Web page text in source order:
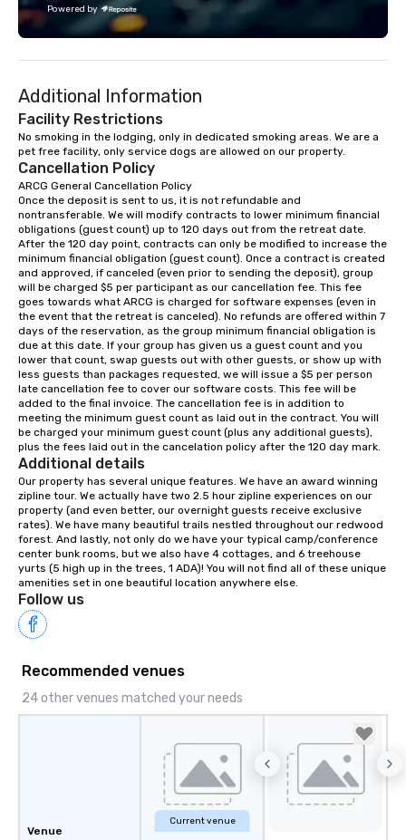
challenge courses for a day full of
adventure. Our team can help assist
snack options to make your day with
your team enjoyable and successful.
We have a large dining hall that can
serve 450 guests at a time. But, if you
would like a more intimate upscale
option, our full catering team can work
with you to create the meal of your
dreams! If you would like to use a
meeting room we have a number of
different rooms that are available,
from boardrooms to large venues. We
have cozy lodging options ranging
anywhere from cabins to cottages.
Wake up under the canopy in a
forested paradise at whatever level
of creature comfort your team
prefers. Call or email us today to plan
your retreat!
Powered by
Additional Information
Facility Restrictions
No smoking in the lodging, only in dedicated smoking areas. We are a
pet free facility, only service dogs are allowed on our property.
Cancellation Policy
ARCG General Cancellation Policy
Once the deposit is sent to us, it is not refundable and
nontransferable. We will modify contracts to lower minimum financial
obligations (guest count) up to 120 days out from the retreat date.
After the 120 day point, contracts can only be modified to increase the
minimum financial obligation (guest count). Once a contract is created
and approved, if canceled (even prior to sending the deposit), group
will be charged $5 per participant as our cancellation fee. This fee
goes towards what ARCG is charged for software expenses (even in
the event that the retreat is canceled). No refunds are offered within 7
days of the reservation, as the group minimum financial obligation is
due at this date. If your group has given us a guest count and you
lower that count, swap guests out with other guests, or show up with
less guests than packages requested, we will issue a $5 per person
late cancellation fee to cover our software costs. This fee will be
added to the final invoice. The cancellation fee is in addition to
meeting the minimum guest count as laid out in the contract. You will
be charged your minimum guest count (plus any additional guests),
plus the fees laid out in the cancelation policy after the 120 day mark.
Additional details
Our property has several unique features. We have an award winning
zipline tour. We actually have two 2.5 hour zipline experiences on our
property (and even better, our overnight guests receive exclusive
rates). We have many beautiful trails nestled throughout our redwood
forest. And lastly, not only do we have your typical camp/conference
center bunk rooms, but we also have 4 cottages, and 6 treehouse
yurts (5 high up in the trees, 1 ADA)! You will not find all of these unique
amenities set in one beautiful location anywhere else.
Follow us
Recommended venues
24 other venues matched your needs
Venue
Current venue